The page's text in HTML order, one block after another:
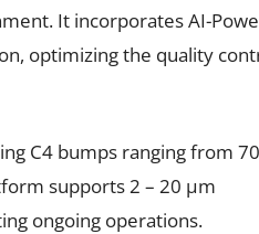
It incorporates AI-
optimizing the quality
C4 bumps ranging from
supports 2 – 20 µm
ongoing operations.